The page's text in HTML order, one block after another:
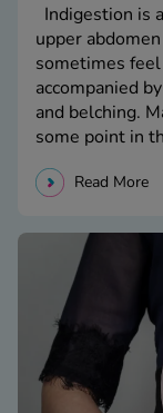
Indigestion is
upper
sometimes
accompanied
and belching.
some point in
Read More